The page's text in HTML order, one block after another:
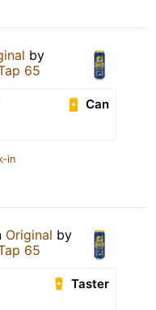
by
65
Can
in
Original by
65
Taster